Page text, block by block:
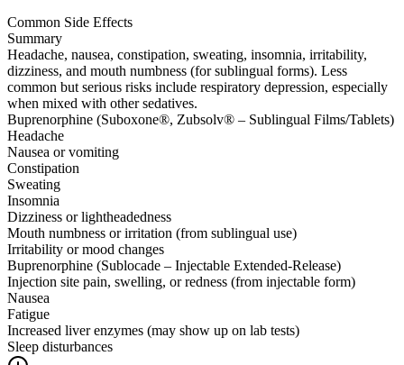
Common Side Effects
Summary
Headache, nausea, constipation, sweating, insomnia, irritability,
dizziness, and mouth numbness (for sublingual forms). Less
common but serious risks include respiratory depression, especially
when mixed with other sedatives.
Buprenorphine (Suboxone®, Zubsolv® – Sublingual Films/Tablets)
Headache
Nausea or vomiting
Constipation
Sweating
Insomnia
Dizziness or lightheadedness
Mouth numbness or irritation (from sublingual use)
Irritability or mood changes
Buprenorphine (Sublocade – Injectable Extended-Release)
Injection site pain, swelling, or redness (from injectable form)
Nausea
Fatigue
Increased liver enzymes (may show up on lab tests)
Sleep disturbances